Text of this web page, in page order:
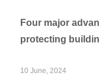
Four major
protecting
10 June, 2024